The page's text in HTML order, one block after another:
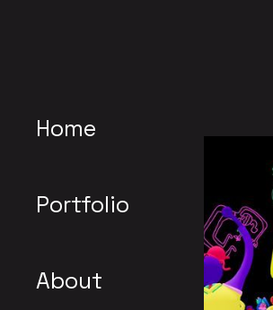
Home
Portfolio
About